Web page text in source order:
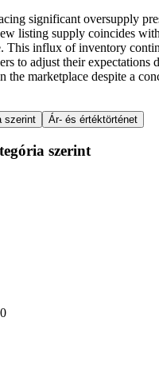
significant oversupply
listing supply coincides
This influx of inventory
to adjust their expectations
the marketplace despite a
szerint Ár- és értéktörténet
szerint